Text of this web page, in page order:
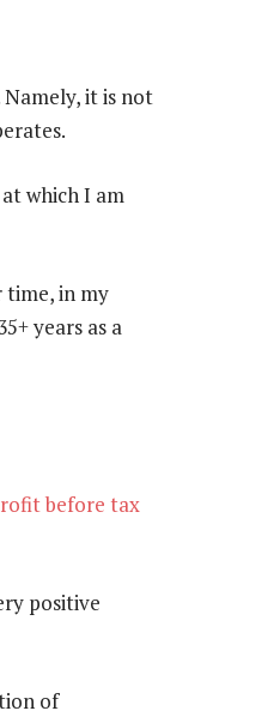
it is not
which I am
time, in my
years as a
before tax
positive
of